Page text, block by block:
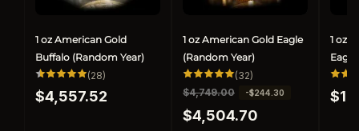
1 oz American Gold
Buffalo (Random Year)
(28)
reviews
Regular
price
$4,557.52
1 oz American Gold Eagle
(Random Year)
(32)
reviews
R
e
g
$4,749.00 -$244.30
S
a
l$4,504.70
1 oz
price